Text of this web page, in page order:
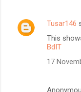
Tusar146
This
BdIT
17